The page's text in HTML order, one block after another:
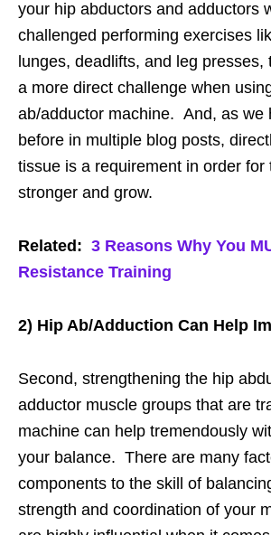
your hip abductors and adductors
challenged performing exercises
lunges, deadlifts, and leg presses,
a more direct challenge when
ab/adductor machine. And, as we
before in multiple blog posts,
tissue is a requirement in order for
stronger and grow.
Related: 3 Reasons Why You
Resistance Training
2) Hip Ab/Adduction Can Help
Second, strengthening the hip
adductor muscle groups that are
machine can help tremendously
your balance. There are many
components to the skill of
strength and coordination of your